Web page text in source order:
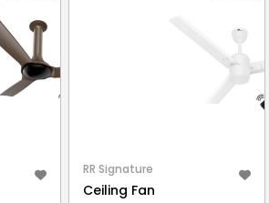
RR Signature
Ceiling Fan